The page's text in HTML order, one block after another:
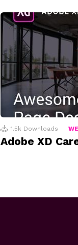
1.5k Downloads
Adobe XD